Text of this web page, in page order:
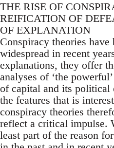
THE RISE OF
REIFICATION OF
OF EXPLANATION
Conspiracy theories have
widespread in recent
explanations, they offer
analyses of ‘the
of capital and its political
the features that is
conspiracy theories
reflect a critical impulse.
least part of the reason